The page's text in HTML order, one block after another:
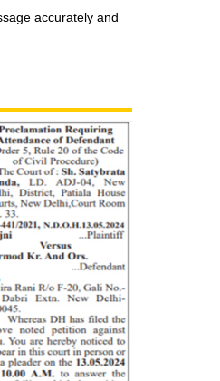
accurately and